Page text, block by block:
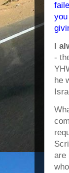
I
-
he
are